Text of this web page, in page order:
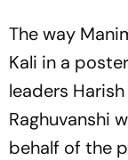
The way
Kali in a
leaders
Raghuvanshi
behalf of the